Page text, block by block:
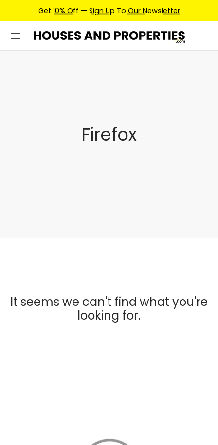
Get 10% Off — Sign Up To Our Newsletter
Firefox
It seems we can't find what you're
looking for.